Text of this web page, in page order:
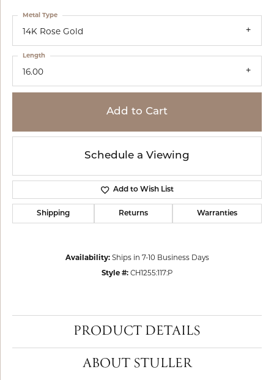
14K Rose Gold
Metal Type
16.00
Length
Add to Cart
Schedule a Viewing
Add to Wish List
Shipping Returns Warranties
Availability: Ships in 7-10 Business Days
Style #: CH1255:117:P
PRODUCT DETAILS
ABOUT STULLER